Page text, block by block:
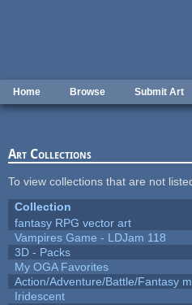
Home Browse Submit Art
Art Collections
To view collections that are not
Collection
fantasy RPG vector art
Vampires Game - LDJam 118
3D - Packs
My OGA Favorites
Action/Adventure/Battle/Fantasy
Iridescent